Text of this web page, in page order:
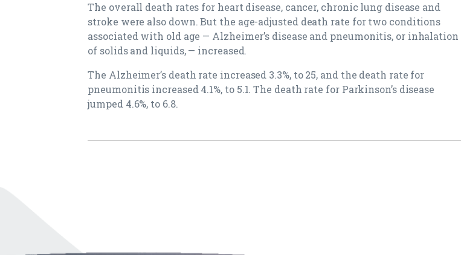
The overall death rates for heart disease, cancer, chronic lung disease and
stroke were also down. But the age-adjusted death rate for two conditions
associated with old age — Alzheimer’s disease and pneumonitis, or inhalation
of solids and liquids, — increased.
The Alzheimer’s death rate increased 3.3%, to 25, and the death rate for
pneumonitis increased 4.1%, to 5.1. The death rate for Parkinson’s disease
jumped 4.6%, to 6.8.